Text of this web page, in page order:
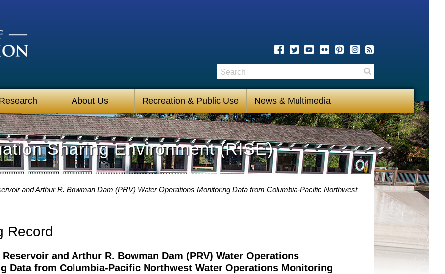
About Us Recreation & Public Use News & Multimedia
Search
Sharing Environment (RISE)
and Arthur R. Bowman Dam (PRV) Water Operations Monitoring Data from Columbia-Pacific Northwest
Record
and Arthur R. Bowman Dam (PRV) Water Operations
Data from Columbia-Pacific Northwest Water Operations Monitoring